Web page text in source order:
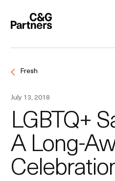
Fresh
July 13, 2018
LGBTQ+
A Long-